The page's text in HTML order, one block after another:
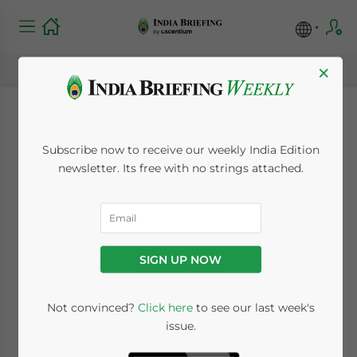
Investing in
Chandigarh,
Northwest India: City
Profile and Key
Industries
Posted byIndia Briefing
×
Subscribe now to receive our weekly India Edition
newsletter. Its free with no strings attached.
SIGN UP NOW
Not convinced? Click hereto see our last week's
issue.